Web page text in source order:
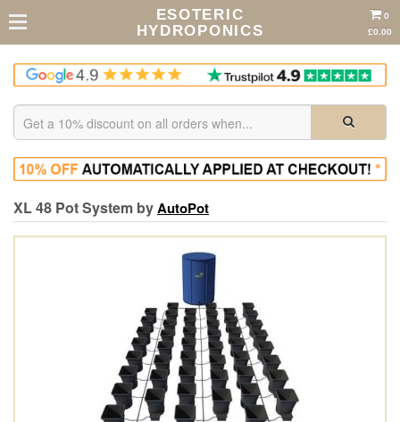
ESOTERIC
HYDROPONICS
0
£0.00
XL 48 Pot System byAutoPot